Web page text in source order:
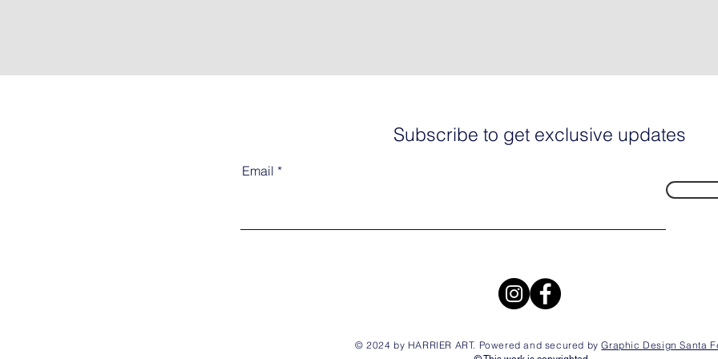
Subscribe to get exclusive updates
Email
© 2024 by HARRIER ART. Powered and secured byGraphic Design Santa